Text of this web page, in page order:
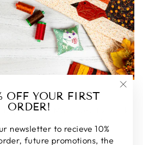
OFF YOUR FIRST
ORDER!
newsletter to recieve 10%
future promotions, the
FEATURED
products. Make sure to check